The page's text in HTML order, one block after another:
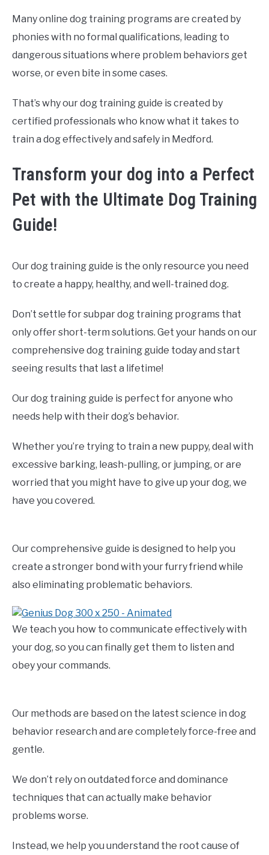
Many online dog training programs are created by
phonies with no formal qualifications, leading to
dangerous situations where problem behaviors get
worse, or even bite in some cases.
That’s why our dog training guide is created by
certified professionals who know what it takes to
train a dog effectively and safely in Medford.
Transform your dog into a Perfect
Pet with the Ultimate Dog Training
Guide!
Our dog training guide is the only resource you need
to create a happy, healthy, and well-trained dog.
Don’t settle for subpar dog training programs that
only offer short-term solutions. Get your hands on our
comprehensive dog training guide today and start
seeing results that last a lifetime!
Our dog training guide is perfect for anyone who
needs help with their dog’s behavior.
Whether you’re trying to train a new puppy, deal with
excessive barking, leash-pulling, or jumping, or are
worried that you might have to give up your dog, we
have you covered.
Our comprehensive guide is designed to help you
create a stronger bond with your furry friend while
also eliminating problematic behaviors.
We teach you how to communicate effectively with
your dog, so you can finally get them to listen and
obey your commands.
Our methods are based on the latest science in dog
behavior research and are completely force-free and
gentle.
We don’t rely on outdated force and dominance
techniques that can actually make behavior
problems worse.
Instead, we help you understand the root cause of